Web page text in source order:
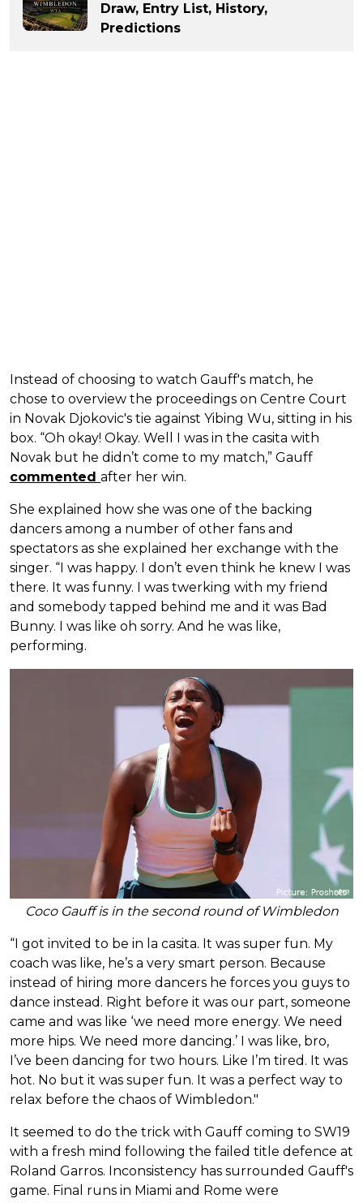
Draw, Entry List, History,
Predictions
Instead of choosing to watch Gauff's match, he
chose to overview the proceedings on Centre Court
in Novak Djokovic's tie against Yibing Wu, sitting in his
box. “Oh okay! Okay. Well I was in the casita with
Novak but he didn’t come to my match,” Gauff
commented after her win.
She explained how she was one of the backing
dancers among a number of other fans and
spectators as she explained her exchange with the
singer. “I was happy. I don’t even think he knew I was
there. It was funny. I was twerking with my friend
and somebody tapped behind me and it was Bad
Bunny. I was like oh sorry. And he was like,
performing.
Coco Gauff is in the second round of Wimbledon
“I got invited to be in la casita. It was super fun. My
coach was like, he’s a very smart person. Because
instead of hiring more dancers he forces you guys to
dance instead. Right before it was our part, someone
came and was like ‘we need more energy. We need
more hips. We need more dancing.’ I was like, bro,
I’ve been dancing for two hours. Like I’m tired. It was
hot. No but it was super fun. It was a perfect way to
relax before the chaos of Wimbledon."
It seemed to do the trick with Gauff coming to SW19
with a fresh mind following the failed title defence at
Roland Garros. Inconsistency has surrounded Gauff's
game. Final runs in Miami and Rome were